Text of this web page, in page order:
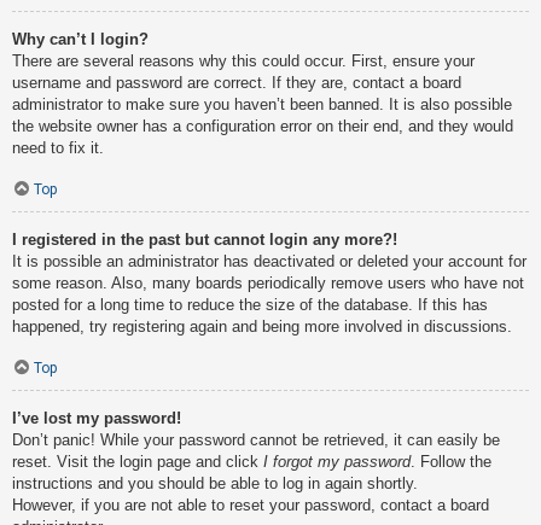
Why can’t I login?
There are several reasons why this could occur. First, ensure your
username and password are correct. If they are, contact a board
administrator to make sure you haven’t been banned. It is also possible
the website owner has a configuration error on their end, and they would
need to fix it.
Top
I registered in the past but cannot login any more?!
It is possible an administrator has deactivated or deleted your account for
some reason. Also, many boards periodically remove users who have not
posted for a long time to reduce the size of the database. If this has
happened, try registering again and being more involved in discussions.
Top
I’ve lost my password!
Don’t panic! While your password cannot be retrieved, it can easily be
reset. Visit the login page and click I forgot my password. Follow the
instructions and you should be able to log in again shortly.
However, if you are not able to reset your password, contact a board